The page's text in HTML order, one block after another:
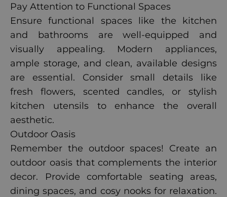
Pay Attention to Functional Spaces
Ensure functional spaces like the kitchen
and bathrooms are well-equipped and
visually appealing. Modern appliances,
ample storage, and clean, available designs
are essential. Consider small details like
fresh flowers, scented candles, or stylish
kitchen utensils to enhance the overall
aesthetic.
Outdoor Oasis
Remember the outdoor spaces! Create an
outdoor oasis that complements the interior
decor. Provide comfortable seating areas,
dining spaces, and cosy nooks for relaxation.